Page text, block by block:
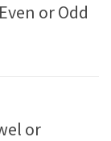
or Odd
or